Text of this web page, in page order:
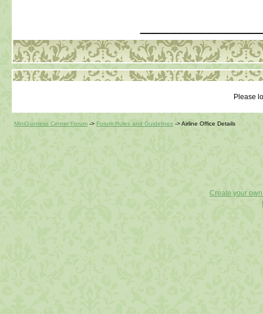
Please
MiniGiantess Center Forum -> Forum Rules and Guidelines ->Airline Office Details
Create your